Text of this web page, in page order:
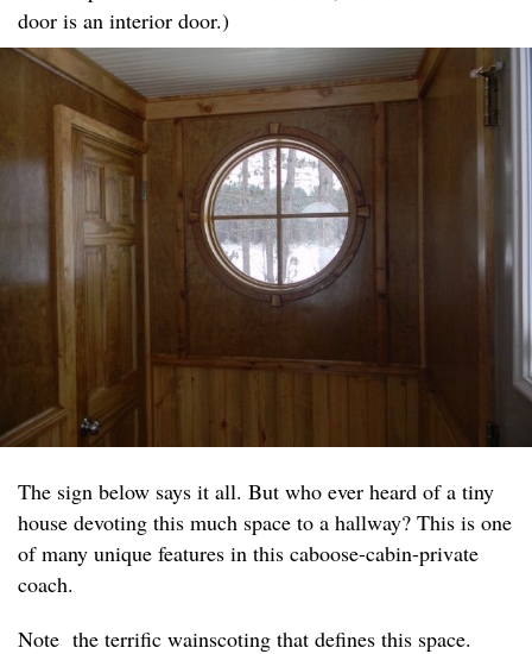
door is an interior door.)
The sign below says it all. But who ever heard of a tiny
house devoting this much space to a hallway? This is one
of many unique features in this caboose-cabin-private
coach.
Note the terrific wainscoting that defines this space.